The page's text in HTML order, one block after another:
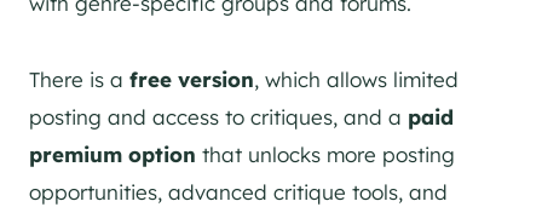
There is a free version, which allows limited
posting and access to critiques, and a paid
premium option that unlocks more posting
opportunities, advanced critique tools, and